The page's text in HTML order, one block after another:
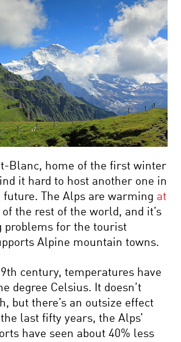
Blanc, home of the first winter
it hard to host another one in
future. The Alps are warming at
of the rest of the world, and it’s
problems for the tourist
Alpine mountain towns.
century, temperatures have
degree Celsius. It doesn’t
but there’s an outsize effect
last fifty years, the Alps’
have seen about 40% less